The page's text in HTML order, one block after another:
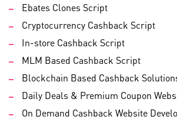
Ebates Clones Script
Cryptocurrency Cashback Script
In-store Cashback Script
MLM Based Cashback Script
Blockchain Based Cashback
Daily Deals & Premium Coupon
On Demand Cashback Website